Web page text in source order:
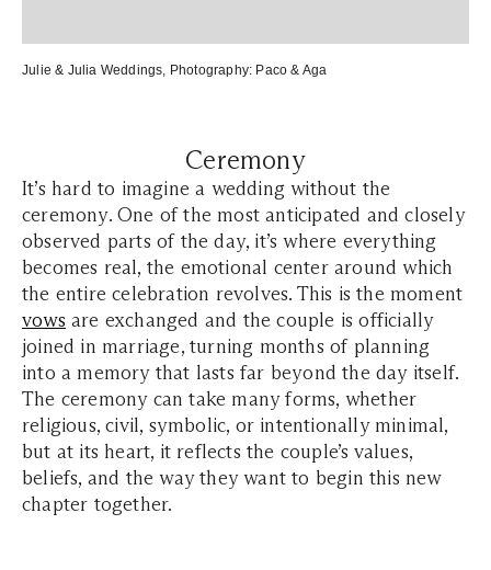
Julie & Julia Weddings, Photography: Paco & Aga
Ceremony
It’s hard to imagine a wedding without the
ceremony. One of the most anticipated and closely
observed parts of the day, it’s where everything
becomes real, the emotional center around which
the entire celebration revolves. This is the moment
vows are exchanged and the couple is officially
joined in marriage, turning months of planning
into a memory that lasts far beyond the day itself.
The ceremony can take many forms, whether
religious, civil, symbolic, or intentionally minimal,
but at its heart, it reflects the couple’s values,
beliefs, and the way they want to begin this new
chapter together.